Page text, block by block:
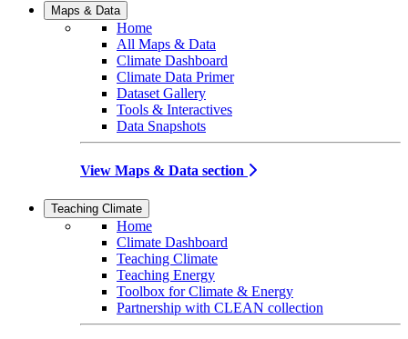
Maps & Data
Home
All Maps & Data
Climate Dashboard
Climate Data Primer
Dataset Gallery
Tools & Interactives
Data Snapshots
View Maps & Data section
Teaching Climate
Home
Climate Dashboard
Teaching Climate
Teaching Energy
Toolbox for Climate & Energy
Partnership with CLEAN collection